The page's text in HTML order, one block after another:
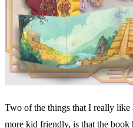
Two of the things that I really like
more kid friendly, is that the book